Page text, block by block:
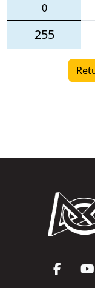
0
255